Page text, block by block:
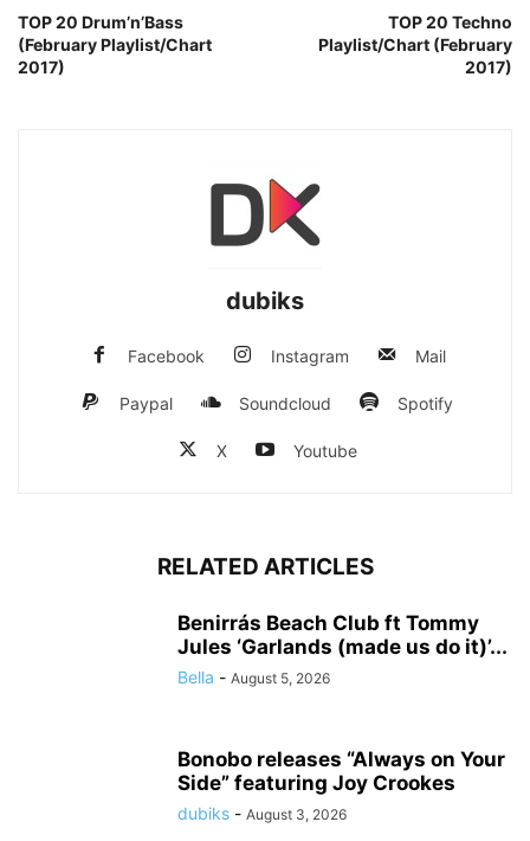
TOP 20 Drum’n’Bass
(February Playlist/Chart
2017)
TOP 20 Techno
Playlist/Chart (February
2017)
dubiks
Facebook Instagram Mail
Paypal Soundcloud Spotify
X Youtube
RELATED ARTICLES
Benirrás Beach Club ft Tommy
Jules ‘Garlands (made us do it)’...
Bella - August 5, 2026
Bonobo releases “Always on Your
Side” featuring Joy Crookes
dubiks - August 3, 2026